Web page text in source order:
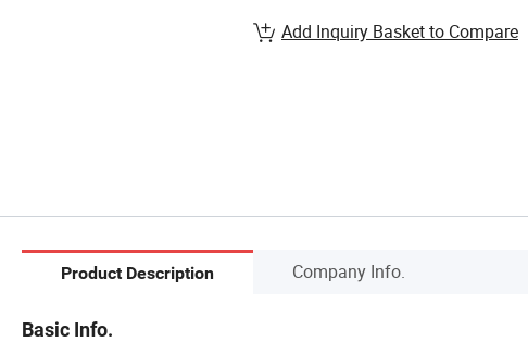
Add Inquiry Basket to Compare
Product Description Company Info.
Basic Info.